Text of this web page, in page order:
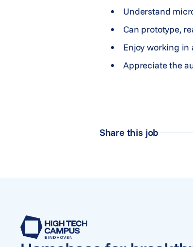
Understand
Can prototype,
Enjoy working in
Appreciate the
Share this job